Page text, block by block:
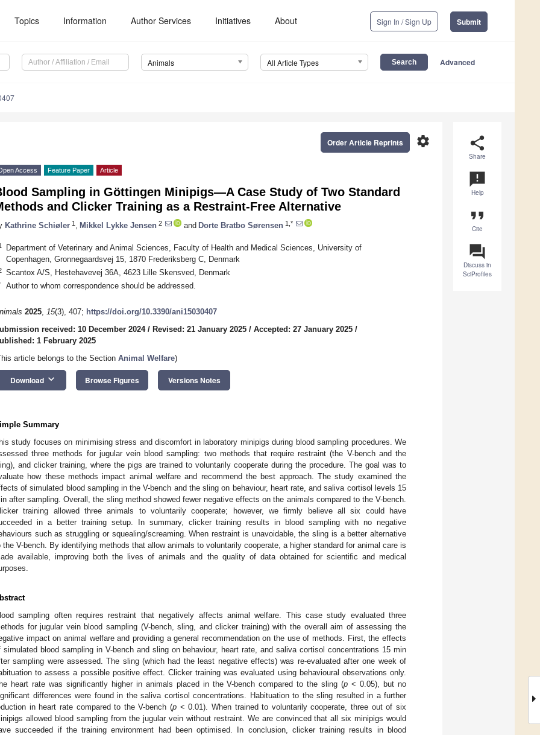
Topics Information Author Services Initiatives About Sign In / Sign Up Submit
Animals All Article Types Advanced
share
Share
announcement
Help
format_quote
Cite
question_answer
Discuss in
SciProfiles
settings
Order Article Reprints
Access Feature Paper Article
Sampling in Göttingen Minipigs—A Case Study of Two Standard
and Clicker Training as a Restraint-Free Alternative
Kathrine Schiøler 1 Mikkel Lykke Jensen 2 and Dorte Bratbo Sørensen 1,*
Department of Veterinary and Animal Sciences, Faculty of Health and Medical Sciences, University of
Copenhagen, Gronnegaardsvej 15, 1870 Frederiksberg C, Denmark
Scantox A/S, Hestehavevej 36A, 4623 Lille Skensved, Denmark
Author to whom correspondence should be addressed.
2025, 15(3), 407; https://doi.org/10.3390/ani15030407
received: 10 December 2024/ Revised: 21 January 2025 / Accepted: 27 January 2025 /
1 February 2025
article belongs to the Section Animal Welfare)
Download keyboard_arrow_down Browse Figures Versions Notes
Summary
study focuses on minimising stress and discomfort in laboratory minipigs during blood sampling procedures. We
three methods for jugular vein blood sampling: two methods that require restraint (the V-bench and the
and clicker training, where the pigs are trained to voluntarily cooperate during the procedure. The goal was to
how these methods impact animal welfare and recommend the best approach. The study examined the
of simulated blood sampling in the V-bench and the sling on behaviour, heart rate, and saliva cortisol levels 15
after sampling. Overall, the sling method showed fewer negative effects on the animals compared to the V-bench.
training allowed three animals to voluntarily cooperate; however, we firmly believe all six could have
in a better training setup. In summary, clicker training results in blood sampling with no negative
such as struggling or squealing/screaming. When restraint is unavoidable, the sling is a better alternative
the V-bench. By identifying methods that allow animals to voluntarily cooperate, a higher standard for animal care is
available, improving both the lives of animals and the quality of data obtained for scientific and medical
sampling often requires restraint that negatively affects animal welfare. This case study evaluated three
for jugular vein blood sampling (V-bench, sling, and clicker training) with the overall aim of assessing the
impact on animal welfare and providing a general recommendation on the use of methods. First, the effects
simulated blood sampling in V-bench and sling on behaviour, heart rate, and saliva cortisol concentrations 15 min
sampling were assessed. The sling (which had the least negative effects) was re-evaluated after one week of
to assess a possible positive effect. Clicker training was evaluated using behavioural observations only.
heart rate was significantly higher in animals placed in the V-bench compared to the sling (p < 0.05), but no
differences were found in the saliva cortisol concentrations. Habituation to the sling resulted in a further
in heart rate compared to the V-bench (p < 0.01). When trained to voluntarily cooperate, three out of six
allowed blood sampling from the jugular vein without restraint. We are convinced that all six minipigs would
succeeded if the training environment had been optimised. In conclusion, clicker training results in blood